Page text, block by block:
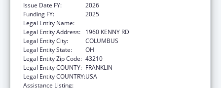
Issue Date FY:
2026
Funding FY:
2025
Legal Entity Name:
Legal Entity Address:
1960 KENNY RD
Legal Entity City:
COLUMBUS
Legal Entity State:
OH
Legal Entity Zip Code: 43210
Legal Entity COUNTY: FRANKLIN
Legal Entity COUNTRY:USA
Assistance Listing: